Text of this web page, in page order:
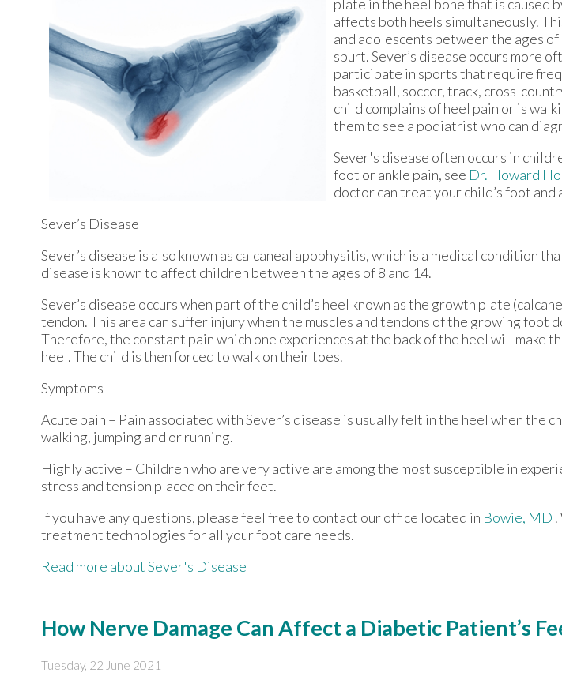
plate in the heel bone that is caused
affects both heels simultaneously.
and adolescents between the ages
spurt. Sever’s disease occurs more
participate in sports that require
basketball, soccer, track, cross-
child complains of heel pain or is
them to see a podiatrist who can
Sever's disease often occurs in
foot or ankle pain, see Dr. Howard
doctorcan treat your child’s foot and
Sever’s Disease
Sever’s disease is also known as calcaneal apophysitis, which is a medical condition
disease is known to affect children between the ages of 8 and 14.
Sever’s disease occurs when part of the child’s heel known as the growth plate
tendon. This area can suffer injury when the muscles and tendons of the growing foot
Therefore, the constant pain which one experiences at the back of the heel will make
heel. The child is then forced to walk on their toes.
Symptoms
Acute pain – Pain associated with Sever’s disease is usually felt in the heel when the
walking, jumping and or running.
Highly active – Children who are very active are among the most susceptible in
stress and tension placed on their feet.
If you have any questions, please feel free to contact our office located in Bowie, MD
treatment technologies for all your foot care needs.
Read more about Sever's Disease
How Nerve Damage Can Affect a Diabetic Patient’s
Tuesday, 22 June 2021